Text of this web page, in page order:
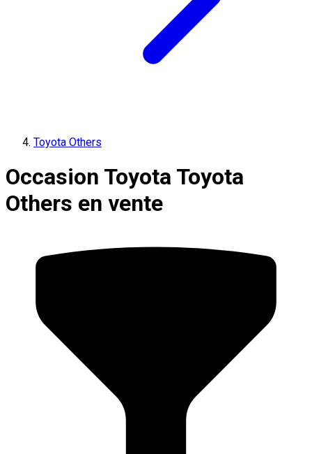
Toyota Others
Occasion Toyota Toyota
Others en vente